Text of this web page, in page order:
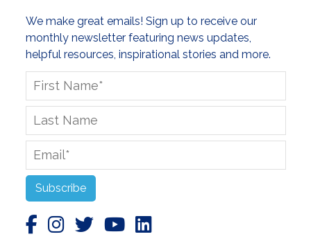
We make great emails! Sign up to receive our
monthly newsletter featuring news updates,
helpful resources, inspirational stories and more.
First
Last
Email
*
Subscribe